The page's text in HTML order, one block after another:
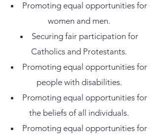
Promoting equal opportunities for
women and men.
Securing fair participation for
Catholics and Protestants.
Promoting equal opportunities for
people with disabilities.
Promoting equal opportunities for
the beliefs of all individuals.
Promoting equal opportunities for